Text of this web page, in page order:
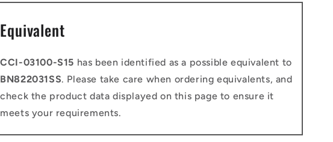
n
Equivalent
CCI-03100-S15 has been identified as a possible equivalent to
BN822031SS. Please take care when ordering equivalents, and
check the product data displayed on this page to ensure it
meets your requirements.